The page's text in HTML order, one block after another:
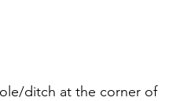
ditch at the corner of